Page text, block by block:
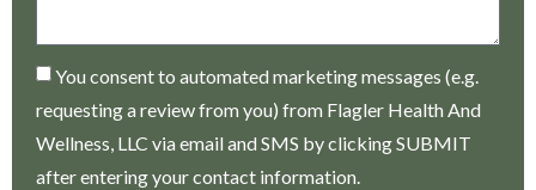
You consent to automated marketing messages (e.g.
requesting a review from you) from Flagler Health And
Wellness, LLC via email and SMS by clicking SUBMIT
after entering your contact information.